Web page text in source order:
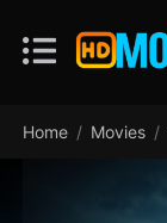
Home Movies